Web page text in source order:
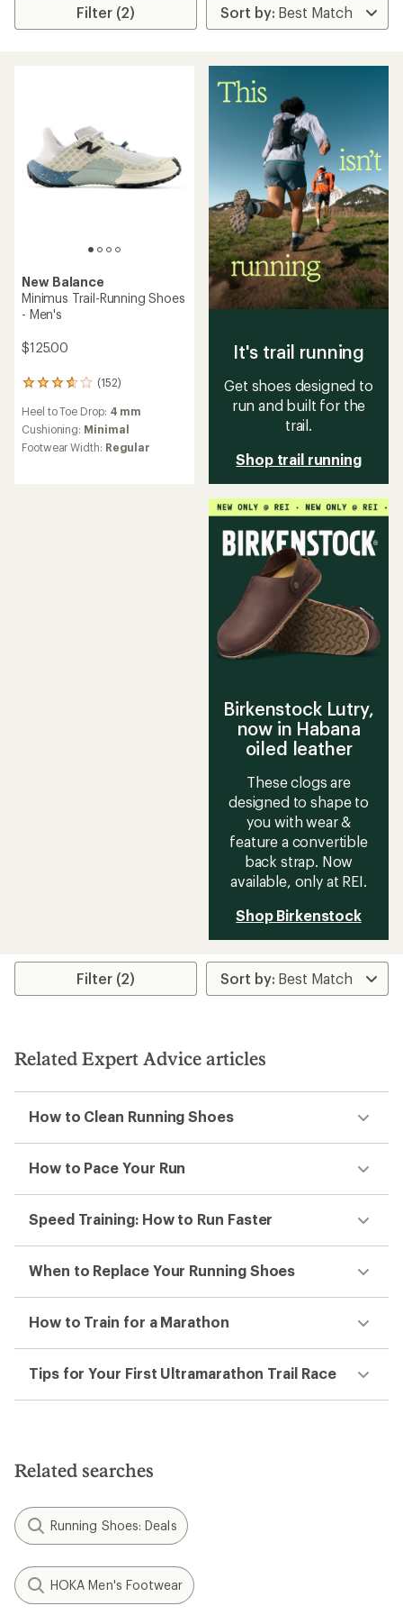
Filter (2)
New Balance
Minimus Trail-Running Shoes
- Men's
$125.00
(152)
152
with
an
average
Heel to Toe Drop: 4 mm
Cushioning: Minimal
Footwear Width: Regular
It's trail running
Get shoes designed to
run and built for the
trail.
Shop trail running
Birkenstock Lutry,
now in Habana
oiled leather
These clogs are
designed to shape to
you with wear &
feature a convertible
back strap. Now
available, only at REI.
Shop Birkenstock
Filter (2)
Related Expert Advice articles
How to Clean Running Shoes
How to Pace Your Run
Speed Training: How to Run Faster
When to Replace Your Running Shoes
How to Train for a Marathon
Tips for Your First Ultramarathon Trail Race
Related searches
Running Shoes: Deals
HOKA Men's Footwear